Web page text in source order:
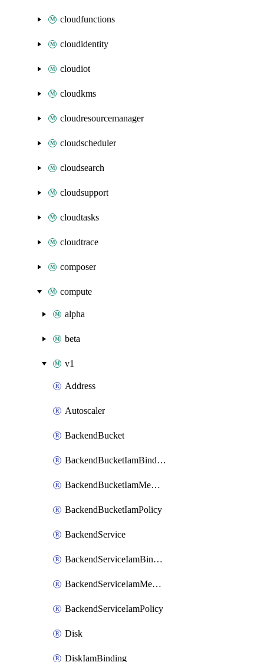
cloudfunctions
cloudidentity
cloudiot
cloudkms
cloudresourcemanager
cloudscheduler
cloudsearch
cloudsupport
cloudtasks
cloudtrace
composer
compute
alpha
beta
v1
Address
Autoscaler
BackendBucket
BackendBucketIamBinding
BackendBucketIamMember
BackendBucketIamPolicy
BackendService
BackendServiceIamBinding
BackendServiceIamMember
BackendServiceIamPolicy
Disk
DiskIamBinding